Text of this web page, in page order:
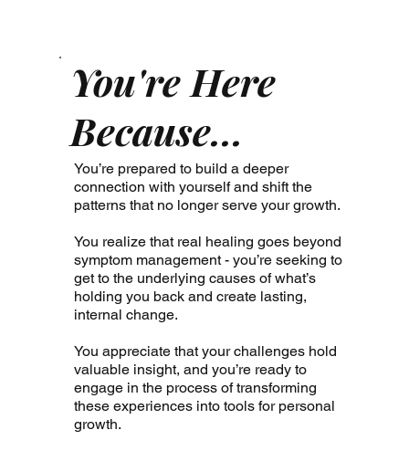
You're Here
Because...
You’re prepared to build a deeper
connection with yourself and shift the
patterns that no longer serve your growth.
You realize that real healing goes beyond
symptom management - you’re seeking to
get to the underlying causes of what’s
holding you back and create lasting,
internal change.
You appreciate that your challenges hold
valuable insight, and you’re ready to
engage in the process of transforming
these experiences into tools for personal
growth.